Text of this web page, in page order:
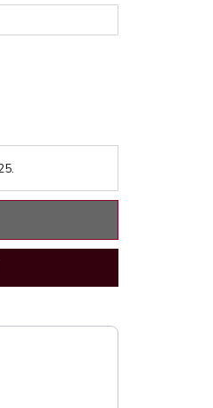
.
product recommendations, or